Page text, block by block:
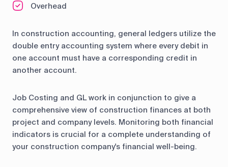
Overhead
In construction accounting, general ledgers utilize the
double entry accounting system where every debit in
one account must have a corresponding credit in
another account.
Job Costing and GL work in conjunction to give a
comprehensive view of construction finances at both
project and company levels. Monitoring both financial
indicators is crucial for a complete understanding of
your construction company's financial well-being.